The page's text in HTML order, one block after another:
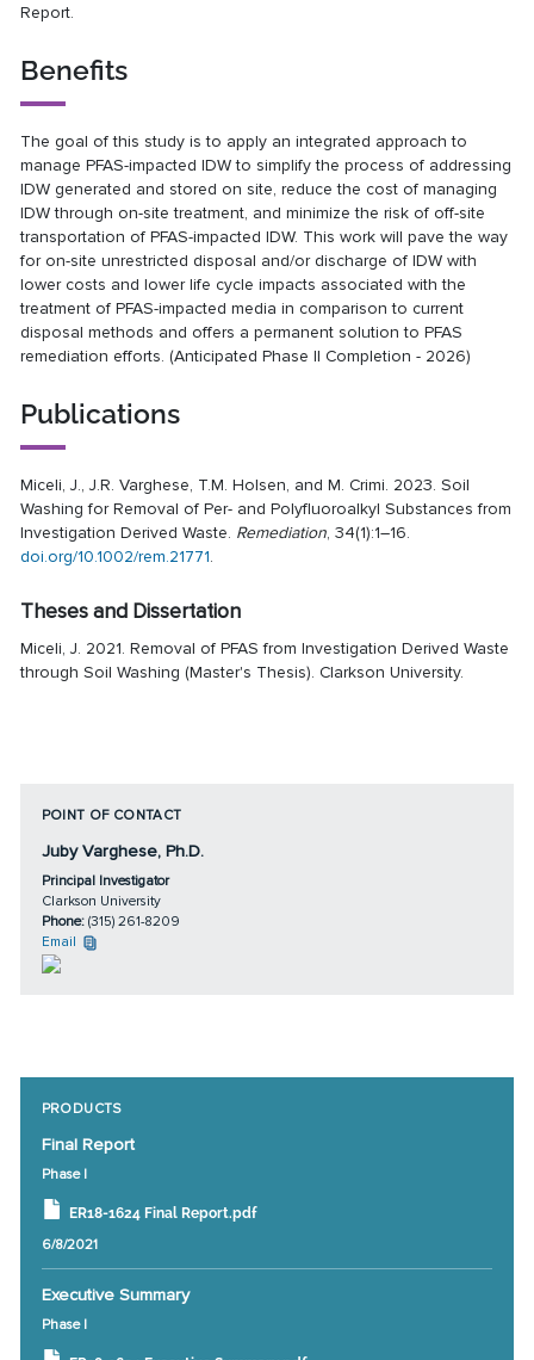
Report.
Benefits
The goal of this study is to apply an integrated approach to
manage PFAS-impacted IDW to simplify the process of addressing
IDW generated and stored on site, reduce the cost of managing
IDW through on-site treatment, and minimize the risk of off-site
transportation of PFAS-impacted IDW. This work will pave the way
for on-site unrestricted disposal and/or discharge of IDW with
lower costs and lower life cycle impacts associated with the
treatment of PFAS-impacted media in comparison to current
disposal methods and offers a permanent solution to PFAS
remediation efforts. (Anticipated Phase II Completion - 2026)
Publications
Miceli, J., J.R. Varghese, T.M. Holsen, and M. Crimi. 2023. Soil
Washing for Removal of Per- and Polyfluoroalkyl Substances from
Investigation Derived Waste. Remediation, 34(1):1–16.
doi.org/10.1002/rem.21771.
Theses and Dissertation
Miceli, J. 2021. Removal of PFAS from Investigation Derived Waste
through Soil Washing (Master's Thesis). Clarkson University.
POINT OF CONTACT
Juby Varghese, Ph.D.
Principal Investigator
Clarkson University
Phone: (315) 261-8209
Email
PRODUCTS
Final Report
Phase I
ER18-1624 Final Report.pdf
6/8/2021
Executive Summary
Phase I